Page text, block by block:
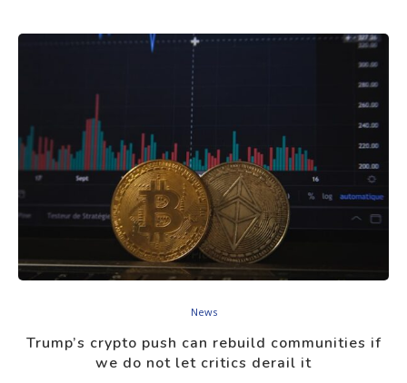
News
Trump’s crypto push can rebuild communities if
we do not let critics derail it